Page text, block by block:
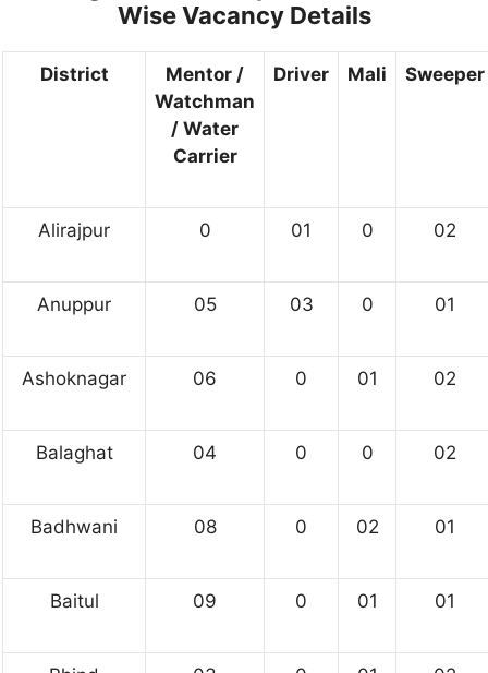
Wise Vacancy Details
District
Mentor /
Watchman
/ Water
Carrier
Driver Mali Sweeper
Alirajpur 0 01 0 02
Anuppur 05 03 0 01
Ashoknagar 06 0 01 02
Balaghat 04 0 0 02
Badhwani 08 0 02 01
Baitul 09 0 01 01